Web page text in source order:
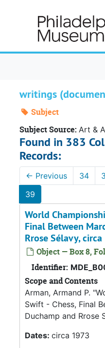
writings
Subject
Subject Source: Art &
Found in 383
Records:
← Previous 34
39
World
Final Between
Rrose Sélavy,
Object — Box 8,
Identifier:
Scope and Contents
Arman, Armand P.
Swift - Chess, Final
Duchamp and Rrose
Dates: circa 1973